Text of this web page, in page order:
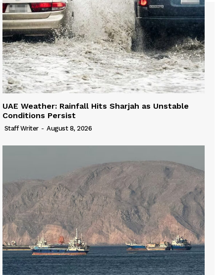
UAE Weather: Rainfall Hits Sharjah as Unstable
Conditions Persist
Staff Writer - August 8, 2026